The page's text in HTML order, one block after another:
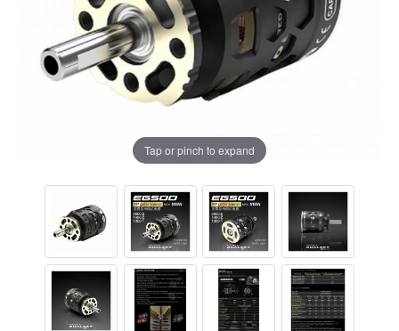
Tap or pinch to expand